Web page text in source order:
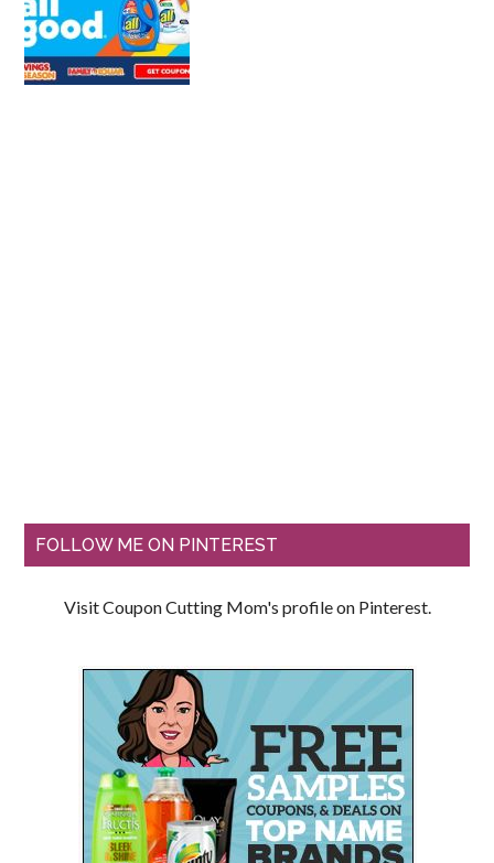
FOLLOW ME ON PINTEREST
Visit Coupon Cutting Mom's profile on Pinterest.